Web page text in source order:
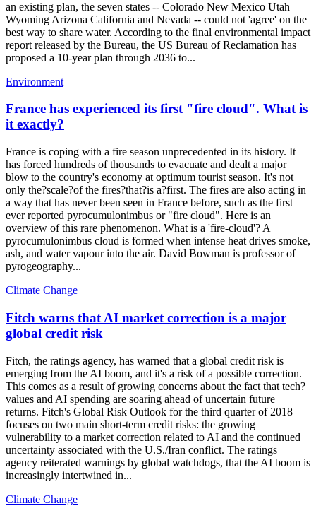
an existing plan, the seven states -- Colorado New Mexico Utah
Wyoming Arizona California and Nevada -- could not 'agree' on the
best way to share water. According to the final environmental impact
report released by the Bureau, the US Bureau of Reclamation has
proposed a 10-year plan through 2036 to...
Environment
France has experienced its first "fire cloud". What is
it exactly?
France is coping with a fire season unprecedented in its history. It
has forced hundreds of thousands to evacuate and dealt a major
blow to the country's economy at optimum tourist season. It's not
only the?scale?of the fires?that?is a?first. The fires are also acting in
a way that has never been seen in France before, such as the first
ever reported pyrocumulonimbus or "fire cloud". Here is an
overview of this rare phenomenon. What is a 'fire-cloud'? A
pyrocumulonimbus cloud is formed when intense heat drives smoke,
ash, and water vapour into the air. David Bowman is professor of
pyrogeography...
Climate Change
Fitch warns that AI market correction is a major
global credit risk
Fitch, the ratings agency, has warned that a global credit risk is
emerging from the AI boom, and it's a risk of a possible correction.
This comes as a result of growing concerns about the fact that tech?
values and AI spending are soaring ahead of uncertain future
returns. Fitch's Global Risk Outlook for the third quarter of 2018
focuses on two main short-term credit risks: the growing
vulnerability to a market correction related to AI and the continued
uncertainty associated with the U.S./Iran conflict. The ratings
agency reiterated warnings by global watchdogs, that the AI boom is
increasingly intertwined in...
Climate Change